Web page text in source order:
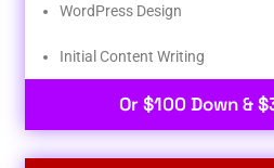
WordPress Design
Initial Content Writing​
Or $100 Down &